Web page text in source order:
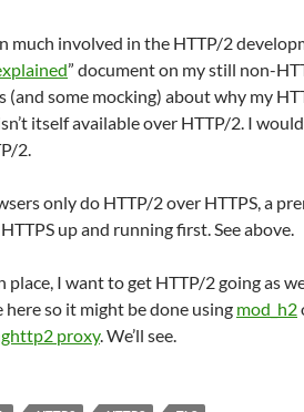
much involved in the HTTP/2
” document on my still non-
(and some mocking) about why my
itself available over HTTP/2. I
2.
only do HTTP/2 over HTTPS, a
up and running first. See above.
place, I want to get HTTP/2 going as
here so it might be done using mod_h2
proxy. We’ll see.